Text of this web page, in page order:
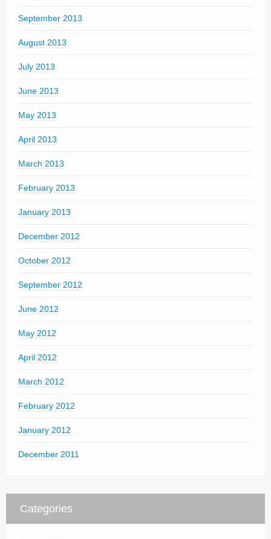
September 2013
August 2013
July 2013
June 2013
May 2013
April 2013
March 2013
February 2013
January 2013
December 2012
October 2012
September 2012
June 2012
May 2012
April 2012
March 2012
February 2012
January 2012
December 2011
Categories